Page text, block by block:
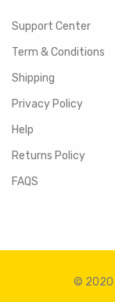
Support Center
Term & Conditions
Shipping
Privacy Policy
Help
Returns Policy
FAQS
© 2020